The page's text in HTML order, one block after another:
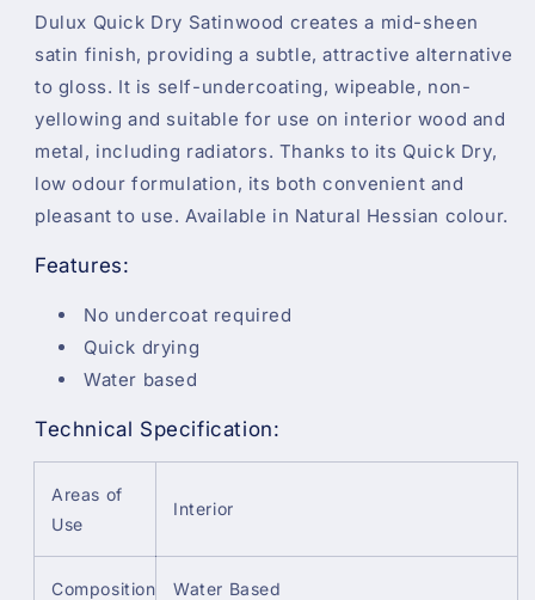
Dulux Quick Dry Satinwood creates a mid-sheen
satin finish, providing a subtle, attractive alternative
to gloss. It is self-undercoating, wipeable, non-
yellowing and suitable for use on interior wood and
metal, including radiators. Thanks to its Quick Dry,
low odour formulation, its both convenient and
pleasant to use. Available in Natural Hessian colour.
Features:
No undercoat required
Quick drying
Water based
Technical Specification:
Areas of
Use
Interior
Composition Water Based